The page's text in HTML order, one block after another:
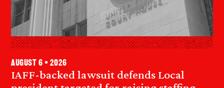
IAFF-backed lawsuit defends Local
August 6 • 2026